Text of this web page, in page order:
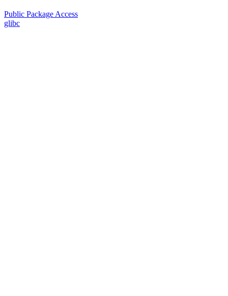
Public Package Access
glibc